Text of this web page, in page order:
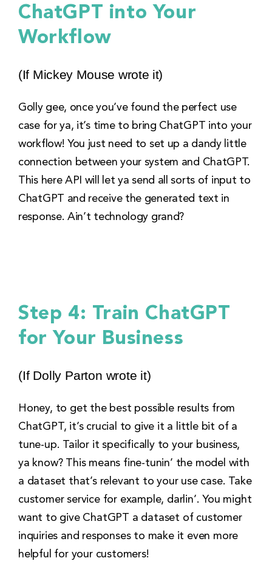
ChatGPT into Your
Workflow
(If Mickey Mouse wrote it)
Golly gee, once you’ve found the perfect use
case for ya, it’s time to bring ChatGPT into your
workflow! You just need to set up a dandy little
connection between your system and ChatGPT.
This here API will let ya send all sorts of input to
ChatGPT and receive the generated text in
response. Ain’t technology grand?
Step 4: Train ChatGPT
for Your Business
(If Dolly Parton wrote it)
Honey, to get the best possible results from
ChatGPT, it’s crucial to give it a little bit of a
tune-up. Tailor it specifically to your business,
ya know? This means fine-tunin’ the model with
a dataset that’s relevant to your use case. Take
customer service for example, darlin’. You might
want to give ChatGPT a dataset of customer
inquiries and responses to make it even more
helpful for your customers!